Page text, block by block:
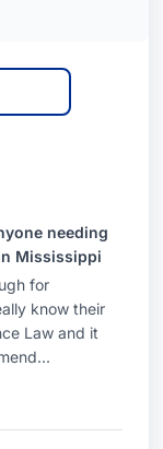
needing
Mississippi
for
know their
Law and it